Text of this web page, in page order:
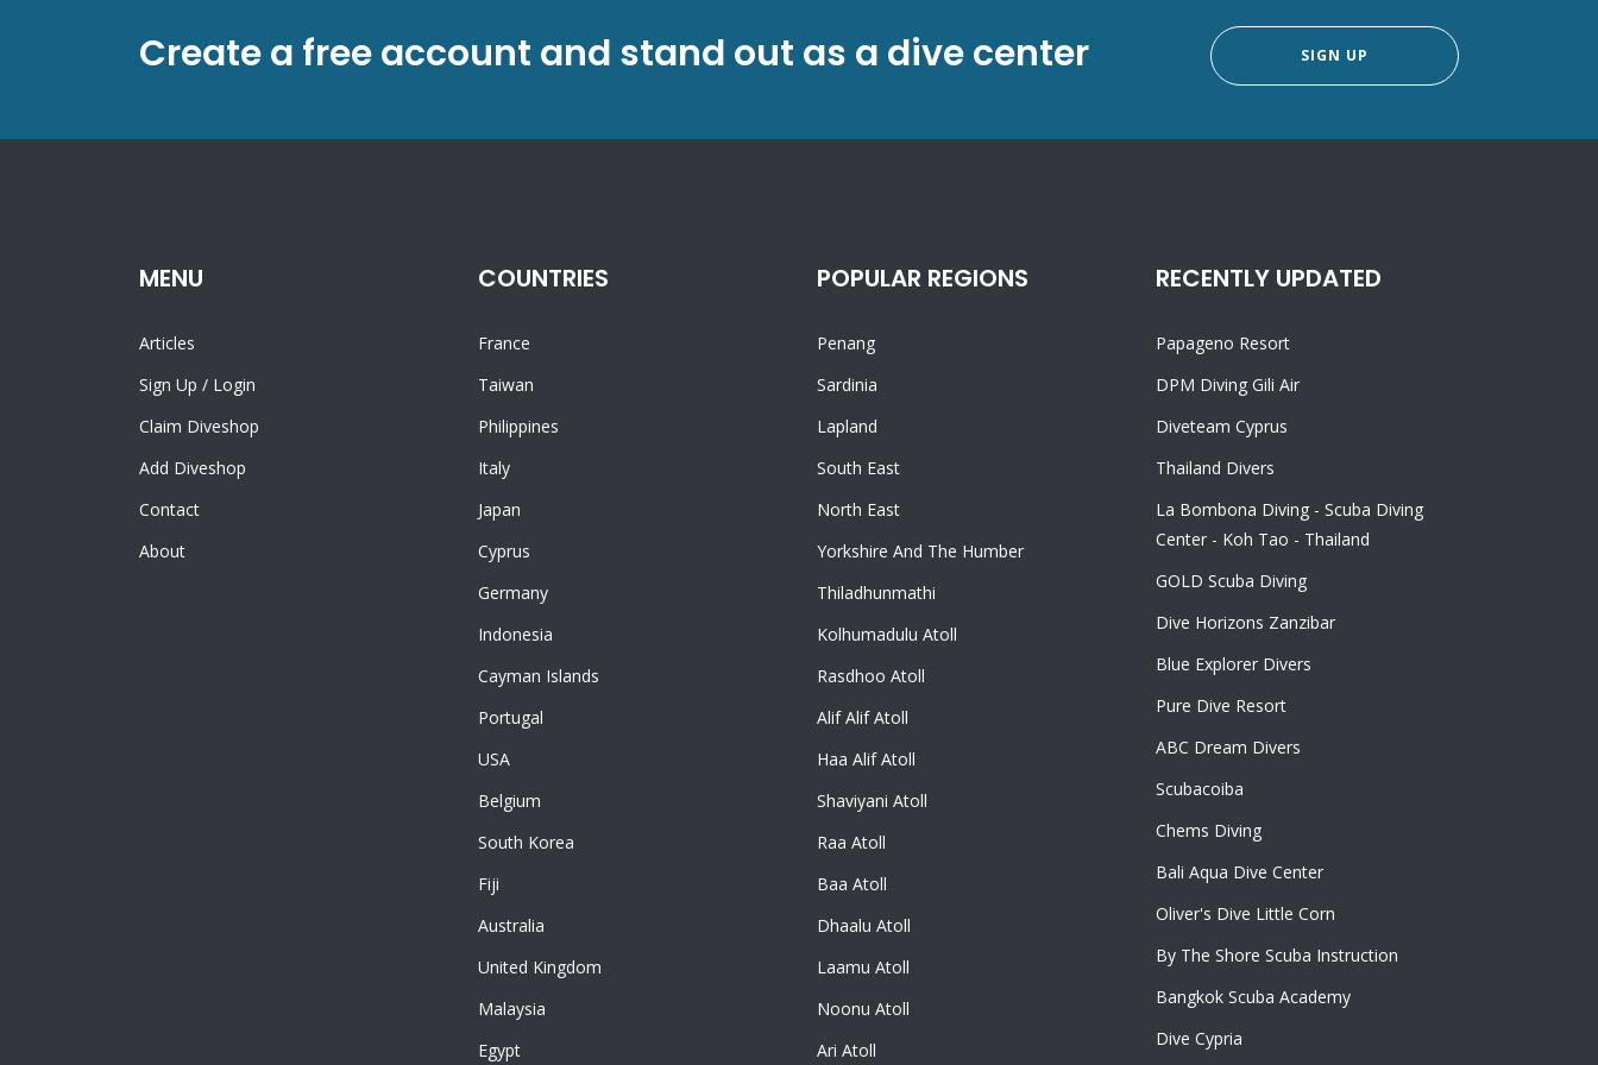
Create a free account and stand out as a dive center SIGN UP
MENU
Articles
Sign Up / Login
Claim Diveshop
Add Diveshop
Contact
About
COUNTRIES
France
Taiwan
Philippines
Italy
Japan
Cyprus
Germany
Indonesia
Cayman Islands
Portugal
USA
Belgium
South Korea
Fiji
Australia
United Kingdom
Malaysia
Egypt
POPULAR REGIONS
Penang
Sardinia
Lapland
South East
North East
Yorkshire And The Humber
Thiladhunmathi
Kolhumadulu Atoll
Rasdhoo Atoll
Alif Alif Atoll
Haa Alif Atoll
Shaviyani Atoll
Raa Atoll
Baa Atoll
Dhaalu Atoll
Laamu Atoll
Noonu Atoll
Ari Atoll
RECENTLY UPDATED
Papageno Resort
DPM Diving Gili Air
Diveteam Cyprus
Thailand Divers
La Bombona Diving - Scuba Diving
Center - Koh Tao - Thailand
GOLD Scuba Diving
Dive Horizons Zanzibar
Blue Explorer Divers
Pure Dive Resort
ABC Dream Divers
Scubacoiba
Chems Diving
Bali Aqua Dive Center
Oliver's Dive Little Corn
By The Shore Scuba Instruction
Bangkok Scuba Academy
Dive Cypria